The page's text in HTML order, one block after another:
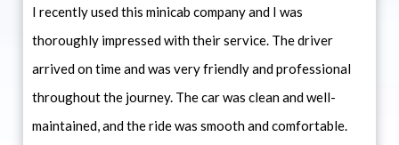
I recently used this minicab company and I was
thoroughly impressed with their service. The driver
arrived on time and was very friendly and professional
throughout the journey. The car was clean and well-
maintained, and the ride was smooth and comfortable.